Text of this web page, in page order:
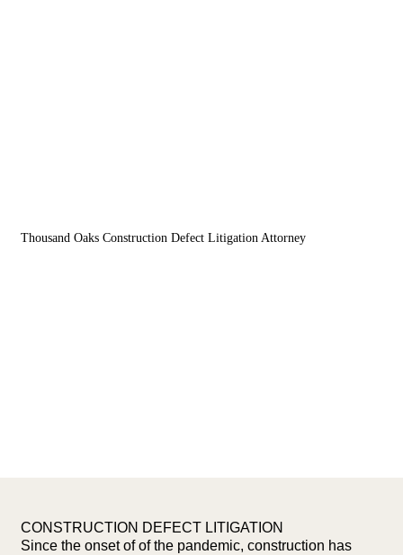
Thousand Oaks Construction Defect Litigation Attorney
CONSTRUCTION DEFECT LITIGATION
Since the onset of of the pandemic, construction has